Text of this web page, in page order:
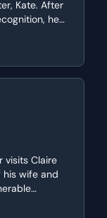
Kate. After
he
visits Claire
wife and